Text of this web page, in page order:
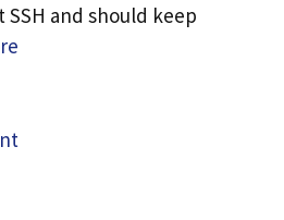
and should keep